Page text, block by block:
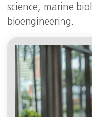
science, marine
bioengineering.